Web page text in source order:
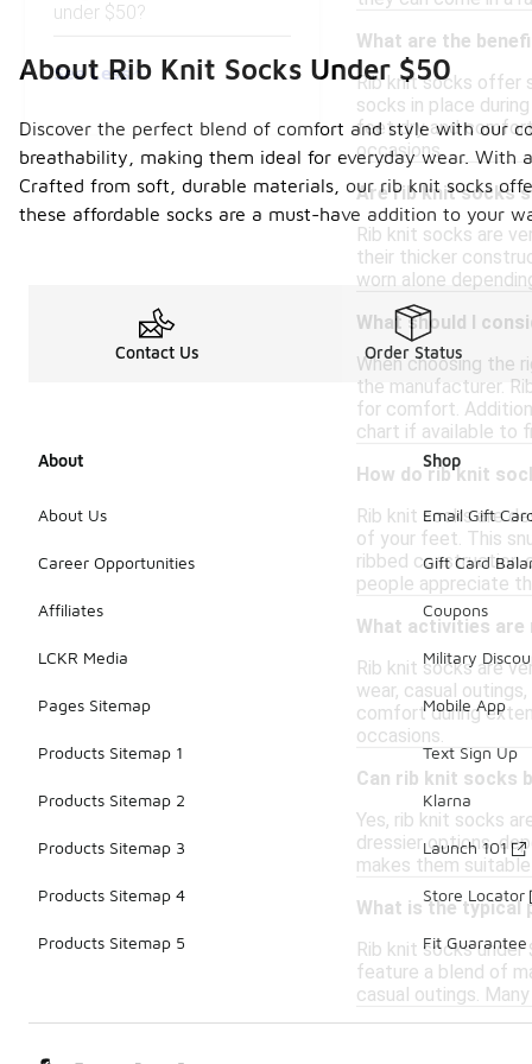
under $50?
See Less
What are the
Rib knit socks offer
socks in place
feet dry and
occasions.
Are rib knit socks
Rib knit socks are
their thicker
worn alone
What should I
When choosing the
the manufacturer.
for comfort.
chart if available to
How do rib knit
Rib knit socks are
of your feet. This
ribbed construction
people appreciate
What activities
Rib knit socks are
wear, casual
comfort during
occasions.
Can rib knit socks
Yes, rib knit socks
dressier options,
makes them
What is the typical
Rib knit socks
feature a blend of
casual outings.
About Rib Knit Socks Under $50
Discover the perfect blend of comfort and style with our
breathability, making them ideal for everyday wear.
Crafted from soft, durable materials, our rib knit socks
these affordable socks are a must-have addition to your
Contact Us Order Status
About
About Us
Career Opportunities
Affiliates
LCKR Media
Pages Sitemap
Products Sitemap 1
Products Sitemap 2
Products Sitemap 3
Products Sitemap 4
Products Sitemap 5
Shop
Email Gift
Gift Card
Coupons
Military
Mobile App
Text Sign Up
Klarna
Launch 101
Store Locator
Fit Guarantee